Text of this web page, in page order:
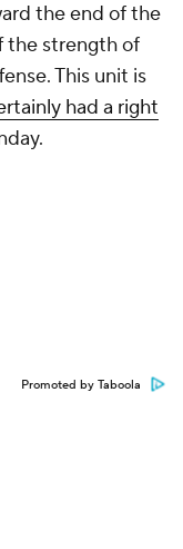
the end of the
the strength of
This unit is
had a right
Promoted by Taboola